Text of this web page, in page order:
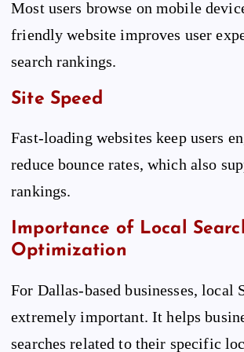
Most users browse on mobile
friendly website improves user
search rankings.
Site Speed
Fast-loading websites keep users
reduce bounce rates, which also
rankings.
Importance of Local
Optimization
For Dallas-based businesses, local
extremely important. It helps
searches related to their specific